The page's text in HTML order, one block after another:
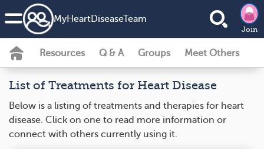
MyHeartDiseaseTeam
Join
Resources Q & A Groups Meet Others
List of Treatments for Heart Disease
Below is a listing of treatments and therapies for heart
disease. Click on one to read more information or
connect with others currently using it.